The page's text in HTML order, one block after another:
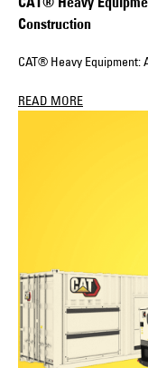
Construction
CAT® Heavy Equipment:
READ MORE